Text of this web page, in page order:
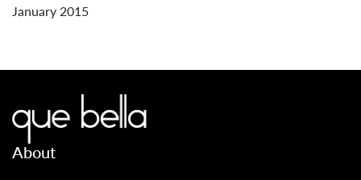
January 2015
About